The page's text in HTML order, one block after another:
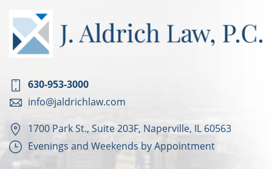
630-953-3000
info@jaldrichlaw.com
1700 Park St., Suite 203F, Naperville, IL 60563
Evenings and Weekends by Appointment